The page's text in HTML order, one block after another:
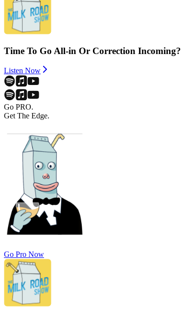
Time To Go All-in Or Correction Incoming?
Listen Now
Go PRO.
Get The Edge.
Go Pro Now